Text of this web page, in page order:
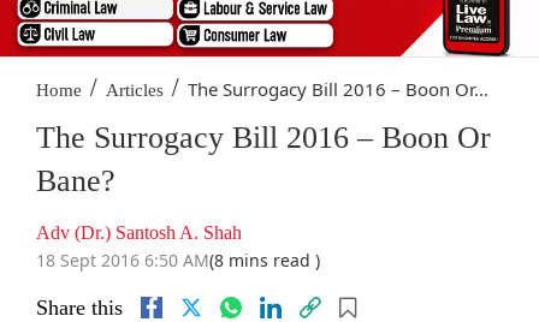
Home / Articles / The Surrogacy Bill 2016 – Boon Or...
The Surrogacy Bill 2016 – Boon Or
Bane?
Adv (Dr.) Santosh A. Shah
18 Sept 2016 6:50 AM(8 mins read )
Share this